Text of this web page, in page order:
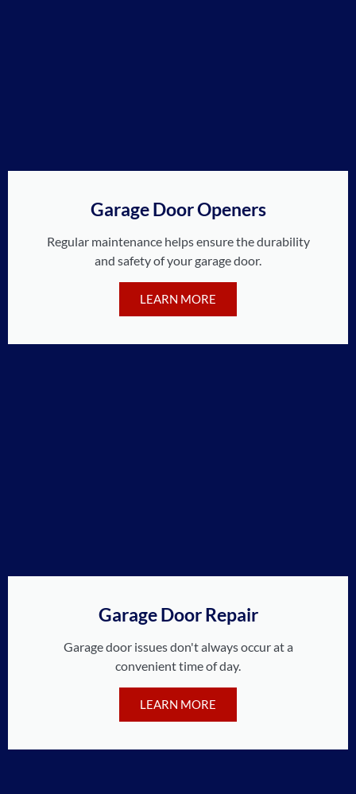
Garage Door Openers
Regular maintenance helps ensure the durability
and safety of your garage door.
LEARN MORE
Garage Door Repair
Garage door issues don't always occur at a
convenient time of day.
LEARN MORE